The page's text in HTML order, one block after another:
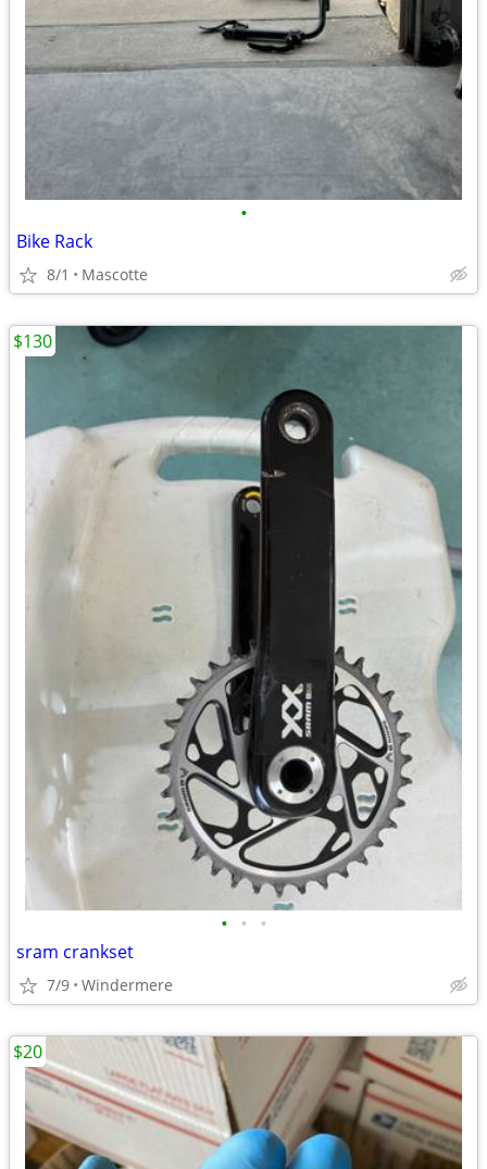
•
Bike Rack
8/1 Mascotte
• • •
sram crankset
7/9 Windermere
$130
$20